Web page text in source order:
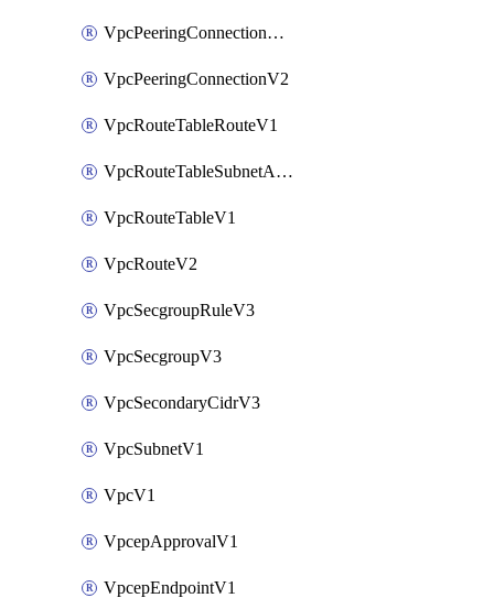
VpcPeeringConnectionAccepterV2
VpcPeeringConnectionV2
VpcRouteTableRouteV1
VpcRouteTableSubnetAssociateV1
VpcRouteTableV1
VpcRouteV2
VpcSecgroupRuleV3
VpcSecgroupV3
VpcSecondaryCidrV3
VpcSubnetV1
VpcV1
VpcepApprovalV1
VpcepEndpointV1